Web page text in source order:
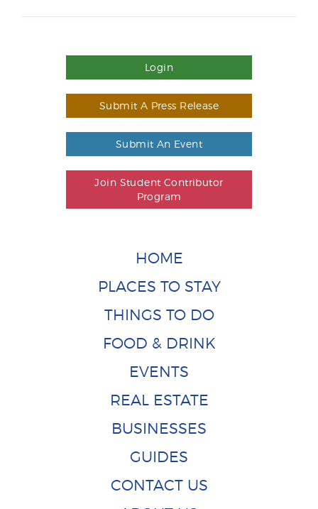
Login
Submit A Press Release
Submit An Event
Join Student Contributor
Program
HOME
PLACES TO STAY
THINGS TO DO
FOOD & DRINK
EVENTS
REAL ESTATE
BUSINESSES
GUIDES
CONTACT US